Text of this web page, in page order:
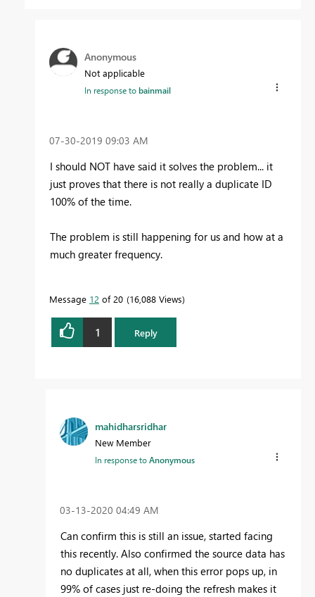
Anonymous
Not applicable
In response tobainmail
‎07-30-2019 09:03 AM
I should NOT have said it solves the problem... it
just proves that there is not really a duplicate ID
100% of the time.
The problem is still happening for us and how at a
much greater frequency.
Message 12 of 20 16,088 Views
1 Reply
mahidharsridhar
New Member
In response toAnonymous
‎03-13-2020 04:49 AM
Can confirm this is still an issue, started facing
this recently. Also confirmed the source data has
no duplicates at all, when this error pops up, in
99% of cases just re-doing the refresh makes it